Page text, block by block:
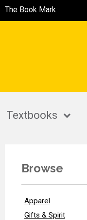
The Book Mark
Textbooks
Browse
Apparel
Gifts & Spirit